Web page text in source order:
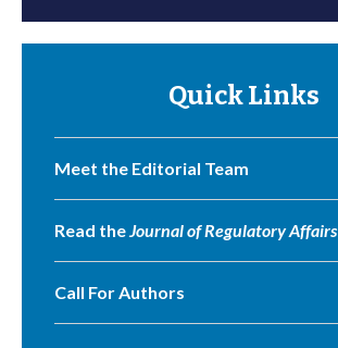
Quick Links
Meet the Editorial Team
Read theJournal of Regulatory Affairs
Call For Authors